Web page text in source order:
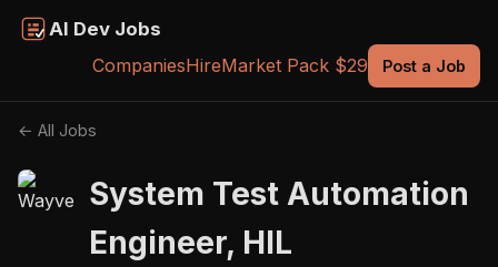
AI Dev Jobs
CompaniesHireMarket Pack $29 Post a Job
← All Jobs
System Test Automation
Engineer, HIL